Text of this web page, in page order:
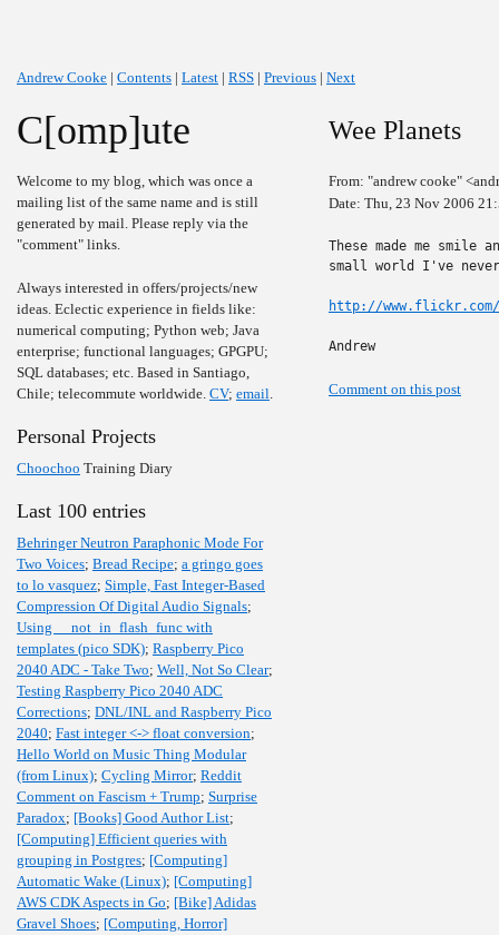
Andrew Cooke | Contents | Latest | RSS | Previous | Next
C[omp]ute
Welcome to my blog, which was once a
mailing list of the same name and is still
generated by mail. Please reply via the
"comment" links.
Always interested in offers/projects/new
ideas. Eclectic experience in fields like:
numerical computing; Python web; Java
enterprise; functional languages; GPGPU;
SQL databases; etc. Based in Santiago,
Chile; telecommute worldwide. CV; email.
Personal Projects
Choochoo Training Diary
Last 100 entries
Behringer Neutron Paraphonic Mode For
Two Voices; Bread Recipe; a gringo goes
to lo vasquez; Simple, Fast Integer-Based
Compression Of Digital Audio Signals;
Using __not_in_flash_func with
templates (pico SDK); Raspberry Pico
2040 ADC - Take Two; Well, Not So Clear;
Testing Raspberry Pico 2040 ADC
Corrections; DNL/INL and Raspberry Pico
2040; Fast integer <-> float conversion;
Hello World on Music Thing Modular
(from Linux); Cycling Mirror; Reddit
Comment on Fascism + Trump; Surprise
Paradox; [Books] Good Author List;
[Computing] Efficient queries with
grouping in Postgres; [Computing]
Automatic Wake (Linux); [Computing]
AWS CDK Aspects in Go; [Bike] Adidas
Gravel Shoes; [Computing, Horror]
Wee Planets
From: "andrew cooke"
Date: Thu, 23 Nov 2006
These made me smile
small world I've
http://www.flickr.com/
Andrew
Comment on this post